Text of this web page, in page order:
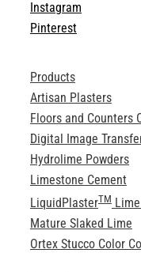
Instagram
Pinterest
Products
Artisan Plasters
Floors and Counters
Digital Image
Hydrolime Powders
Limestone Cement
LiquidPlasterTM
Mature Slaked Lime
Ortex Stucco Color